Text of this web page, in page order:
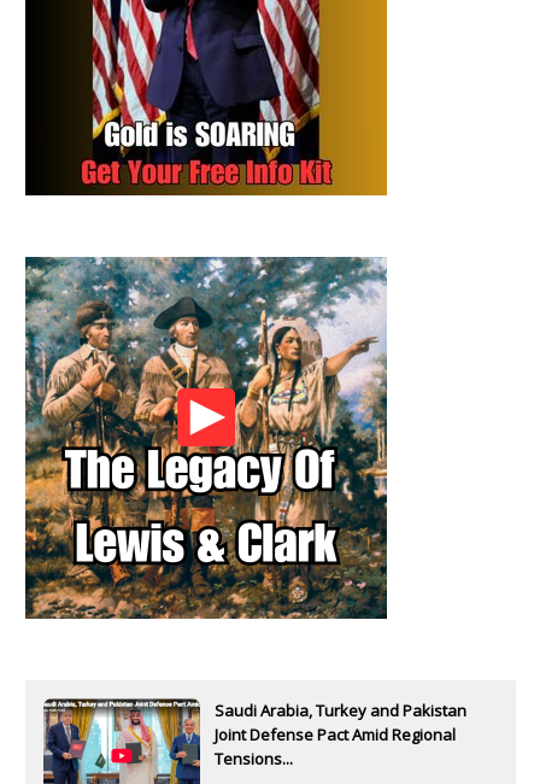
Saudi Arabia, Turkey and Pakistan
Joint Defense Pact Amid Regional
Tensions...